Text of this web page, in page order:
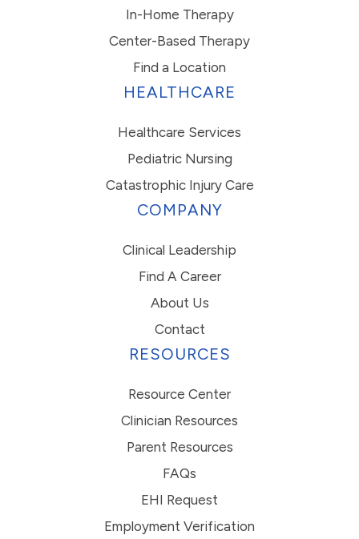
In-Home Therapy
Center-Based Therapy
Find a Location
HEALTHCARE
Healthcare Services
Pediatric Nursing
Catastrophic Injury Care
COMPANY
Clinical Leadership
Find A Career
About Us
Contact
RESOURCES
Resource Center
Clinician Resources
Parent Resources
FAQs
EHI Request
Employment Verification